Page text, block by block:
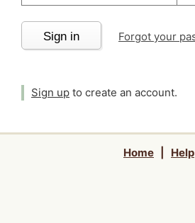
Sign in Forgot your
Sign up to create an account.
Home Help